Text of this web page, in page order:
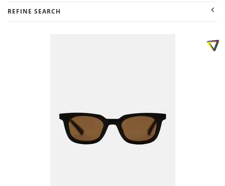
REFINE SEARCH